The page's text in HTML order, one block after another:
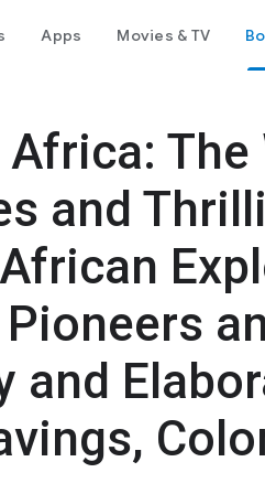
Apps Movies & TV
and
and